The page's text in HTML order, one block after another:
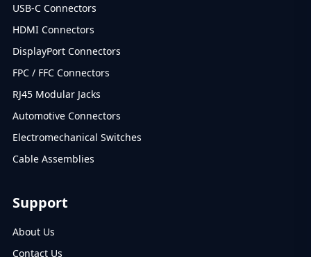
USB-C Connectors
HDMI Connectors
DisplayPort Connectors
FPC / FFC Connectors
RJ45 Modular Jacks
Automotive Connectors
Electromechanical Switches
Cable Assemblies
Support
About Us
Contact Us